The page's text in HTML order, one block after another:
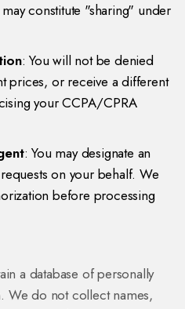
constitute "sharing" under
: You will not be denied
prices, or receive a different
your CCPA/CPRA
: You may designate an
on your behalf. We
before processing
a database of personally
We do not collect names,